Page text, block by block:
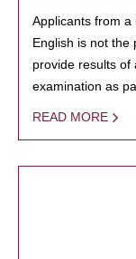
Applicants from a
English is not the
provide results of
examination as
READ MORE